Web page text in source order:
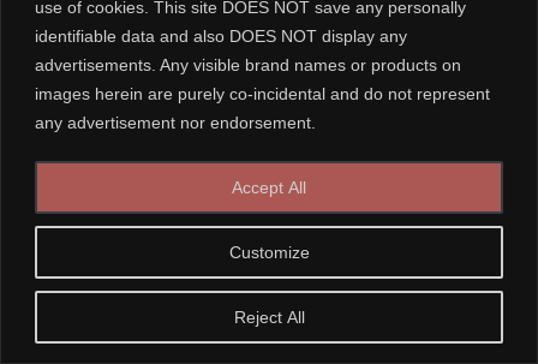
use of cookies. This site DOES NOT save any personally
identifiable data and also DOES NOT display any
advertisements. Any visible brand names or products on
images herein are purely co-incidental and do not represent
any advertisement nor endorsement.
Customize
Reject All
Accept All